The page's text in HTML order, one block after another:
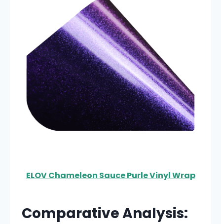
ELOV Chameleon Sauce Purle Vinyl Wrap
Comparative Analysis: